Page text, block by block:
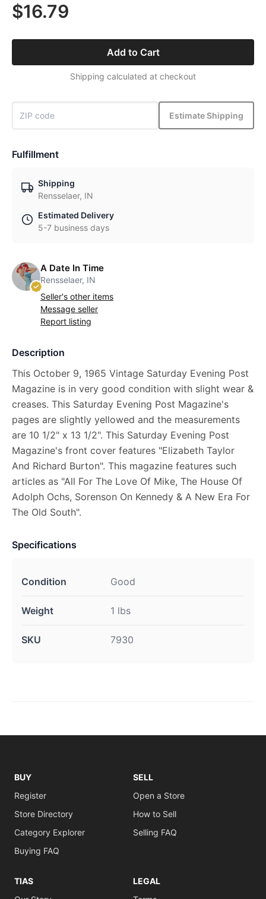
$16.79
Add to Cart
Shipping calculated at checkout
Estimate Shipping
Fulfillment
Shipping
Rensselaer, IN
Estimated Delivery
5-7 business days
A Date In Time
Rensselaer, IN
Seller's other items
Message seller
Report listing
Description
This October 9, 1965 Vintage Saturday Evening Post
Magazine is in very good condition with slight wear &
creases. This Saturday Evening Post Magazine's
pages are slightly yellowed and the measurements
are 10 1/2" x 13 1/2". This Saturday Evening Post
Magazine's front cover features "Elizabeth Taylor
And Richard Burton". This magazine features such
articles as "All For The Love Of Mike, The House Of
Adolph Ochs, Sorenson On Kennedy & A New Era For
The Old South".
Specifications
Condition Good
Weight 1 lbs
SKU 7930
BUY
Register
Store Directory
Category Explorer
Buying FAQ
SELL
Open a Store
How to Sell
Selling FAQ
TIAS
LEGAL